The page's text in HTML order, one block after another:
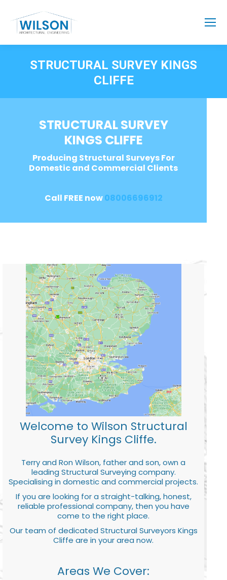
STRUCTURAL SURVEY KINGS
CLIFFE
STRUCTURAL SURVEY
KINGS CLIFFE
Producing Structural Surveys For
Domestic and Commercial Clients
Call FREE now08006696912
Welcome to Wilson Structural
Survey Kings Cliffe.
Terry and Ron Wilson, father and son, own a
leading Structural Surveying company.
Specialising in domestic and commercial projects.
If you are looking for a straight-talking, honest,
reliable professional company, then you have
come to the right place.
Our team of dedicated Structural Surveyors Kings
Cliffe are in your area now.
Areas We Cover: